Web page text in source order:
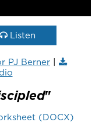
Listen
PJ Berner |
"
(DOCX)